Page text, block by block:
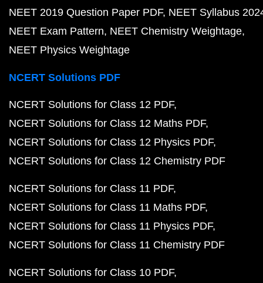
NEET 2019 Question Paper PDF NEET Syllabus
NEET Exam Pattern NEET Chemistry Weightage
NEET Physics Weightage
NCERT Solutions PDF
NCERT Solutions for Class 12 PDF
NCERT Solutions for Class 12 Maths PDF
NCERT Solutions for Class 12 Physics PDF
NCERT Solutions for Class 12 Chemistry PDF
NCERT Solutions for Class 11 PDF
NCERT Solutions for Class 11 Maths PDF
NCERT Solutions for Class 11 Physics PDF
NCERT Solutions for Class 11 Chemistry PDF
NCERT Solutions for Class 10 PDF